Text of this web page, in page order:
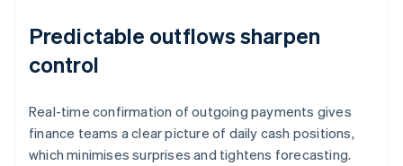
Predictable outflows sharpen
control
Real-time confirmation of outgoing payments gives
finance teams a clear picture of daily cash positions,
which minimises surprises and tightens forecasting.